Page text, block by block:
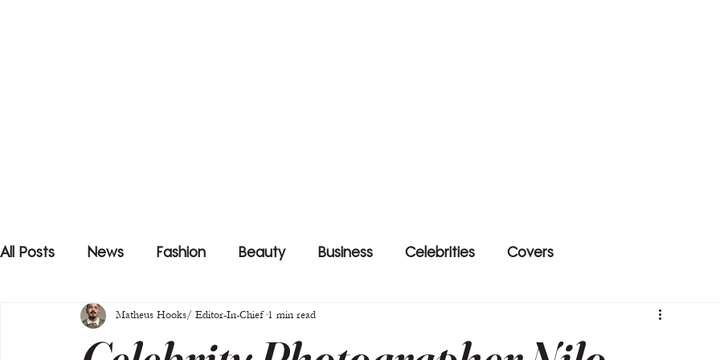
All Posts News Fashion Beauty Business Celebrities Covers
Matheus Hooks/ Editor-In-Chief 1 min read